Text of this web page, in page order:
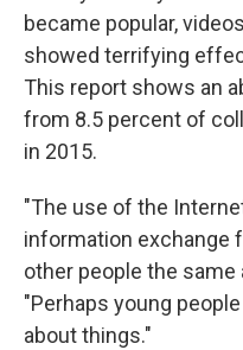
became popular,
showed terrifying
This report shows an
from 8.5 percent of
in 2015.
"The use of the
information exchange
other people the same
"Perhaps young
about things."